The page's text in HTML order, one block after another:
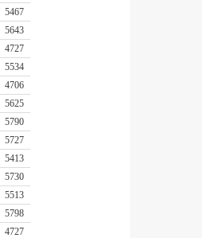
5467
5643
4727
5534
4706
5625
5790
5727
5413
5730
5513
5798
4727